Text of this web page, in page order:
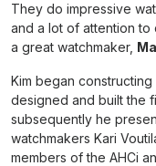
They do impressive
and a lot of attention to
a great watchmaker,
Kim began
designed and built the
subsequently he
watchmakers Kari
members of the AHCi